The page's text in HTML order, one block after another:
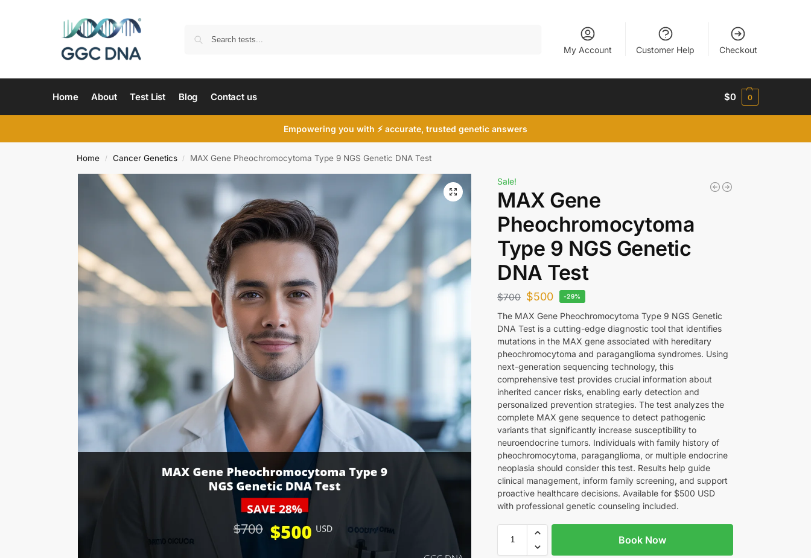
My Account Customer Help Checkout
Home About Test List Blog Contact us $0 0
Empowering you with ⚡ accurate, trusted genetic answers
Home / Cancer Genetics / MAX Gene Pheochromocytoma Type 9 NGS Genetic DNA Test
Sale!
MAX Gene
Pheochromocytoma
Type 9 NGS Genetic
DNA Test
$700 $500 -29%
The MAX Gene Pheochromocytoma Type 9 NGS Genetic
DNA Test is a cutting-edge diagnostic tool that identifies
mutations in the MAX gene associated with hereditary
pheochromocytoma and paraganglioma syndromes. Using
next-generation sequencing technology, this
comprehensive test provides crucial information about
inherited cancer risks, enabling early detection and
personalized prevention strategies. The test analyzes the
complete MAX gene sequence to detect pathogenic
variants that significantly increase susceptibility to
neuroendocrine tumors. Individuals with family history of
pheochromocytoma, paraganglioma, or multiple endocrine
neoplasia should consider this test. Results help guide
clinical management, inform family screening, and support
proactive healthcare decisions. Available for $500 USD
with professional genetic counseling included.
Book Now